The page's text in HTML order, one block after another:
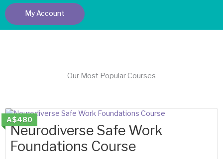
My Account
Our Most Popular Courses
A$480
Neurodiverse Safe Work
Foundations Course